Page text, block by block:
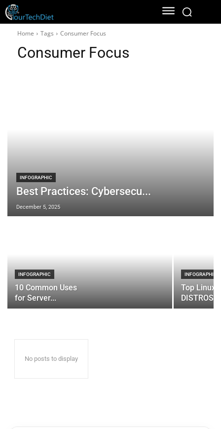
Home Tags Consumer Focus
Consumer Focus
INFOGRAPHIC
Best Practices: Cybersecu...
December 5, 2025
INFOGRAPHIC
10 Common Uses
for Server...
INFOGRAPHIC
Top Linux
DISTROS
No posts to display